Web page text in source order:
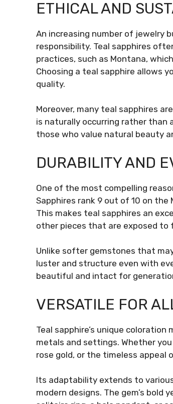
ETHICAL AND
An increasing number of jewelry
responsibility. Teal sapphires
practices, such as Montana,
Choosing a teal sapphire allows
quality.
Moreover, many teal sapphires
is naturally occurring rather
those who value natural beauty
DURABILITY AND
One of the most compelling
Sapphires rank 9 out of 10 on the
This makes teal sapphires an
other pieces that are exposed to
Unlike softer gemstones that
luster and structure even with
beautiful and intact for
VERSATILE FOR
Teal sapphire’s unique
metals and settings. Whether
rose gold, or the timeless appeal
Its adaptability extends to
modern designs. The gem’s